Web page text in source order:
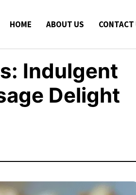
HOME ABOUT US CONTACT
Indulgent
Delight